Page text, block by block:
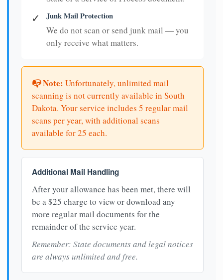
✓ Junk Mail Protection
We do not scan or send junk mail — you
only receive what matters.
📭 Note: Unfortunately, unlimited mail
scanning is not currently available in South
Dakota. Your service includes 5 regular mail
scans per year, with additional scans
available for 25 each.
Additional Mail Handling
After your allowance has been met, there will
be a $25 charge to view or download any
more regular mail documents for the
remainder of the service year.
Remember: State documents and legal notices
are always unlimited and free.